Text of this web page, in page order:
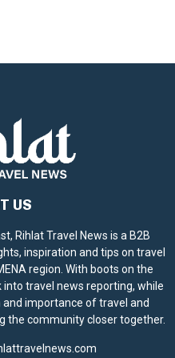
US
Rihlat Travel News is a B2B
inspiration and tips on travel
region. With boots on the
into travel news reporting, while
importance of travel and
the community closer together.